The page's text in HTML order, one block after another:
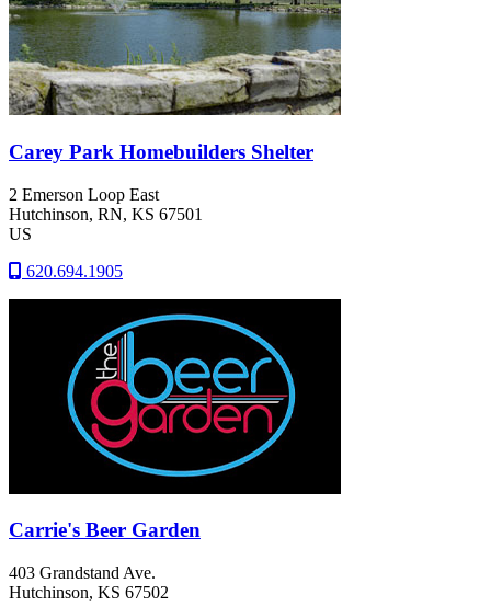
Carey Park Homebuilders Shelter
2 Emerson Loop East
Hutchinson, RN, KS 67501
US
620.694.1905
Carrie's Beer Garden
403 Grandstand Ave.
Hutchinson, KS 67502